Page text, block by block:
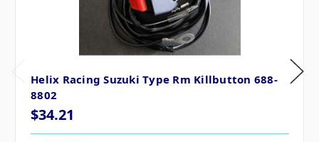
Helix Racing Suzuki Type Rm Killbutton 688-
8802
$34.21